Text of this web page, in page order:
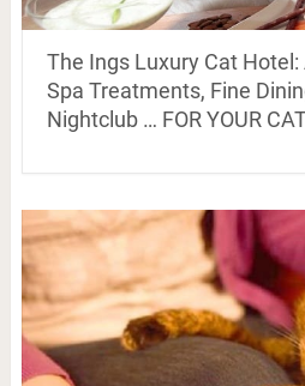
The Ings Luxury Cat
Spa Treatments, Fine
Nightclub … FOR YOUR